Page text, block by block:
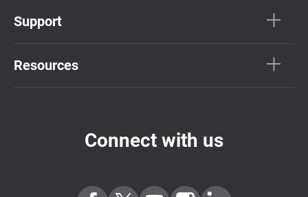
Support
Resources
Connect with us